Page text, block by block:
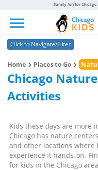
Family fun for
Click to Navigate/Filter
Home Places to Go
Chicago
Activities
Kids these days are more
Chicago has nature
and other locations where
experience it hands-on.
for kids in the Chicago